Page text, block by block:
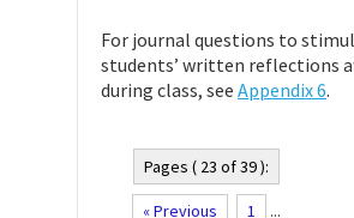
For journal questions to
students’ written reflections
during class, see Appendix 6.
Pages ( 23 of 39 ):
« Previous 1 ...